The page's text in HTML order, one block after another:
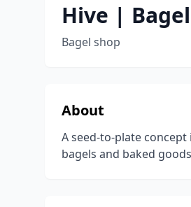
Hive |
Bagel shop
About
A seed-to-plate
bagels and baked